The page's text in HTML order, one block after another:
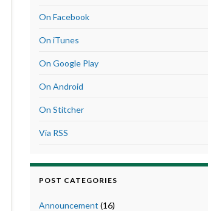
On Facebook
On iTunes
On Google Play
On Android
On Stitcher
Via RSS
POST CATEGORIES
Announcement (16)